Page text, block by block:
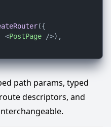
({
<PostPage />),
path params, typed
descriptors, and